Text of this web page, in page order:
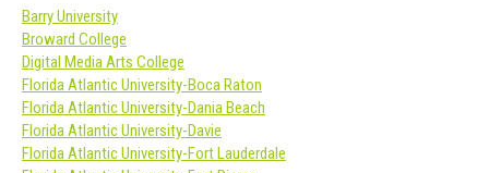
Barry University
Broward College
Digital Media Arts College
Florida Atlantic University-Boca Raton
Florida Atlantic University-Dania Beach
Florida Atlantic University-Davie
Florida Atlantic University-Fort Lauderdale